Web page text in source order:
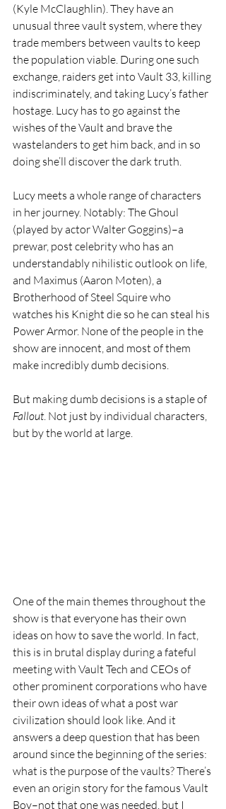
(Kyle McClaughlin). They have an
unusual three vault system, where they
trade members between vaults to keep
the population viable. During one such
exchange, raiders get into Vault 33, killing
indiscriminately, and taking Lucy’s father
hostage. Lucy has to go against the
wishes of the Vault and brave the
wastelanders to get him back, and in so
doing she’ll discover the dark truth.
Lucy meets a whole range of characters
in her journey. Notably: The Ghoul
(played by actor Walter Goggins)–a
prewar, post celebrity who has an
understandably nihilistic outlook on life,
and Maximus (Aaron Moten), a
Brotherhood of Steel Squire who
watches his Knight die so he can steal his
Power Armor. None of the people in the
show are innocent, and most of them
make incredibly dumb decisions.
But making dumb decisions is a staple of
Fallout. Not just by individual characters,
but by the world at large.
One of the main themes throughout the
show is that everyone has their own
ideas on how to save the world. In fact,
this is in brutal display during a fateful
meeting with Vault Tech and CEOs of
other prominent corporations who have
their own ideas of what a post war
civilization should look like. And it
answers a deep question that has been
around since the beginning of the series:
what is the purpose of the vaults? There’s
even an origin story for the famous Vault
Boy–not that one was needed, but I